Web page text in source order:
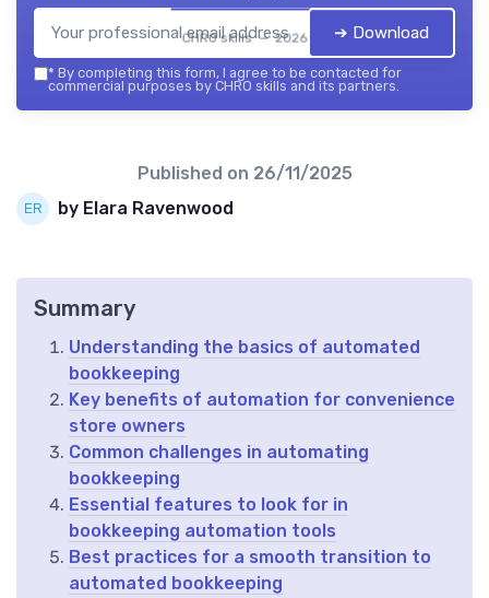
CHRO skills — 2026 ➔ Download
* By completing this form, I agree to be contacted for
commercial purposes by CHRO skills and its partners.
Published on 26/11/2025
by Elara Ravenwood
Summary
Understanding the basics of automated
bookkeeping
Key benefits of automation for convenience
store owners
Common challenges in automating
bookkeeping
Essential features to look for in
bookkeeping automation tools
Best practices for a smooth transition to
automated bookkeeping